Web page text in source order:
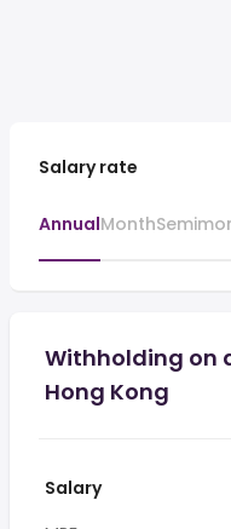
Salary rate
AnnualMonth
Withholding on
Hong Kong
Salary